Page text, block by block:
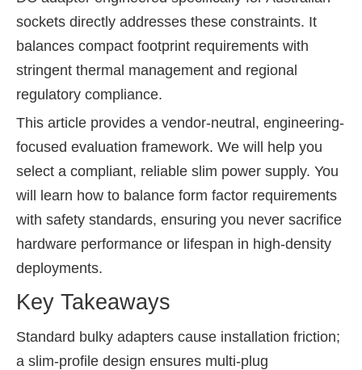
sockets directly addresses these constraints. It
balances compact footprint requirements with
stringent thermal management and regional
regulatory compliance.
This article provides a vendor-neutral, engineering-
focused evaluation framework. We will help you
select a compliant, reliable slim power supply. You
will learn how to balance form factor requirements
with safety standards, ensuring you never sacrifice
hardware performance or lifespan in high-density
deployments.
Key Takeaways
Standard bulky adapters cause installation friction;
a slim-profile design ensures multi-plug